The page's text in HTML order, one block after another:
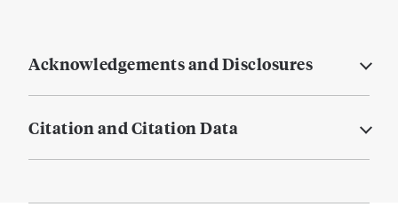
Acknowledgements and Disclosures
Citation and Citation Data